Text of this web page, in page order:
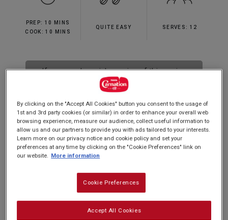
PREP: 10 MINS
COOK: 10 MINS
QUITE EASY SERVES: 12
If you need a quick version of this recipe
why not try our Quick Banoffee Pie
recipehere
Make a homemade dessert that's sure to have
everyone talking with our tempting banoffee pie
recipe. Classically delicious, it's a sure favourite
of ours here at Carnation and is made with our
own creamy Carnation Condensed Milk to make
By clicking on the "Accept All Cookies" button you consent to the usage of
1st and 3rd party cookies (or similar) in order to enhance your overall web
browsing experience, measure our audience, collect useful information to
allow us and our partners to provide you with ads tailored to your interests.
Learn more on our privacy notice and cookie policy and set your
preferences at any time by clicking on the "Cookie Preferences" link on
our website. More information
Cookie Preferences
Accept All Cookies